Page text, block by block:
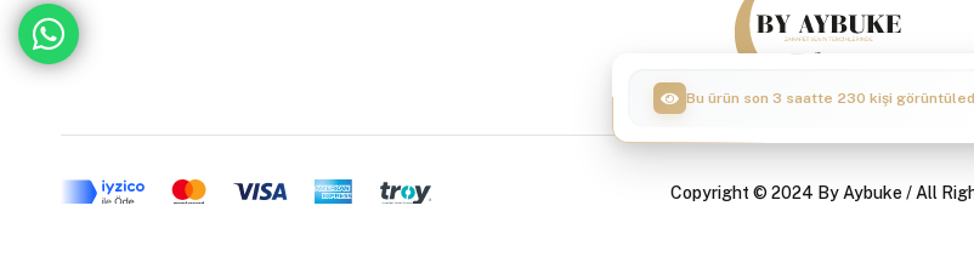
Copyright © 2024 By Aybuke / All
Bu ürün son 3 saatte 55 kişi sepete